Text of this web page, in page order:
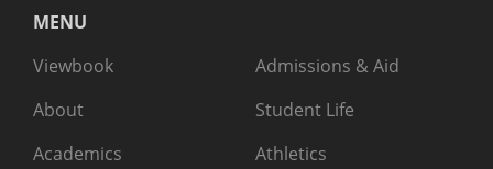
MENU
Viewbook
About
Academics
Admissions & Aid
Student Life
Athletics